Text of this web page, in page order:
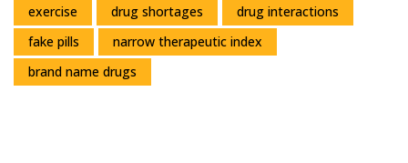
exercise
drug shortages
drug interactions
fake pills
narrow therapeutic index
brand name drugs